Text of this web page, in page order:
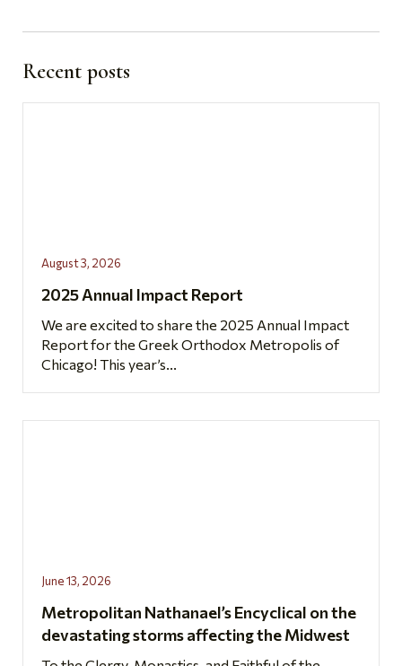
Recent posts
August 3, 2026
2025 Annual Impact Report
We are excited to share the 2025 Annual Impact
Report for the Greek Orthodox Metropolis of
Chicago! This year’s...
June 13, 2026
Metropolitan Nathanael’s Encyclical on the
devastating storms affecting the Midwest